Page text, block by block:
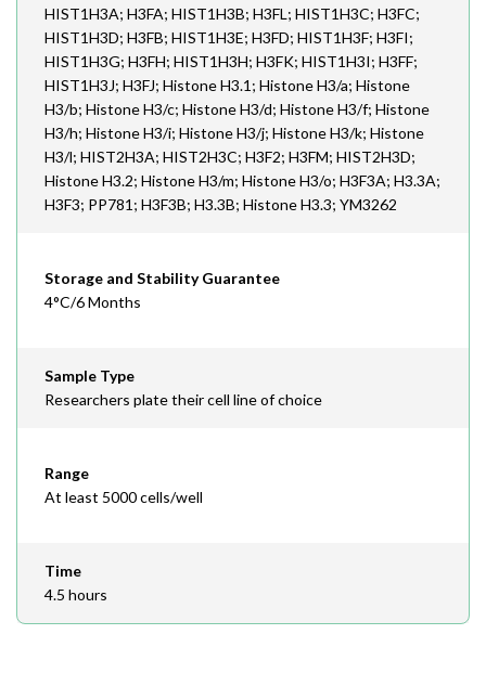
HIST1H3A; H3FA; HIST1H3B; H3FL; HIST1H3C; H3FC;
HIST1H3D; H3FB; HIST1H3E; H3FD; HIST1H3F; H3FI;
HIST1H3G; H3FH; HIST1H3H; H3FK; HIST1H3I; H3FF;
HIST1H3J; H3FJ; Histone H3.1; Histone H3/a; Histone
H3/b; Histone H3/c; Histone H3/d; Histone H3/f; Histone
H3/h; Histone H3/i; Histone H3/j; Histone H3/k; Histone
H3/l; HIST2H3A; HIST2H3C; H3F2; H3FM; HIST2H3D;
Histone H3.2; Histone H3/m; Histone H3/o; H3F3A; H3.3A;
H3F3; PP781; H3F3B; H3.3B; Histone H3.3; YM3262
Storage and Stability Guarantee
4°C/6 Months
Sample Type
Researchers plate their cell line of choice
Range
At least 5000 cells/well
Time
4.5 hours